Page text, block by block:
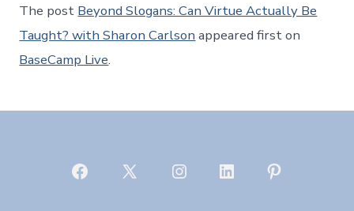
The post Beyond Slogans: Can Virtue Actually Be
Taught? with Sharon Carlson appeared first on
BaseCamp Live.
Open
Open
Open
Open